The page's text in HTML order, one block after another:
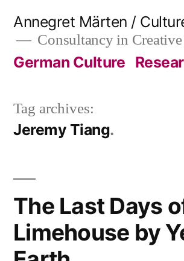
content
Annegret Märten /
Consultancy in
German Culture
Tag archives:
Jeremy Tiang
The Last Days
Limehouse by